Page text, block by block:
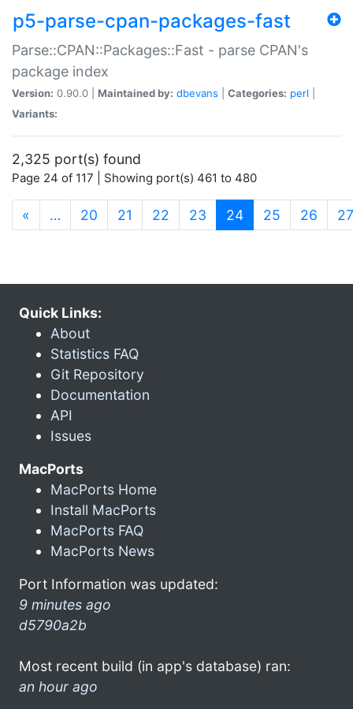
p5-parse-cpan-packages-fast
Parse::CPAN::Packages::Fast - parse CPAN's
package index
Version: 0.90.0 | Maintained by: dbevans Categories: perl
Variants:
2,325 port(s) found
Page 24 of 117 | Showing port(s) 461 to 480
« … 20 21 22 23 24(current)
25 26 27
Quick Links:
About
Statistics FAQ
Git Repository
Documentation
API
Issues
MacPorts
MacPorts Home
Install MacPorts
MacPorts FAQ
MacPorts News
Port Information was updated:
9 minutes ago
d5790a2b
Most recent build (in app's database) ran:
an hour ago